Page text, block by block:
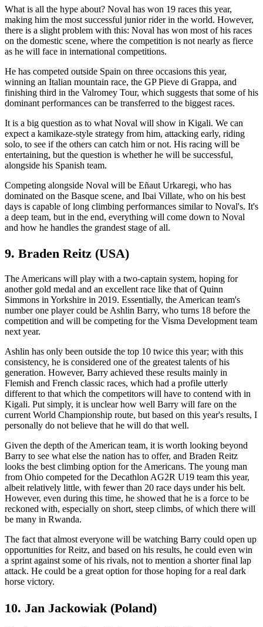
What is all the hype about? Noval has won 19 races this year,
making him the most successful junior rider in the world. However,
there is a slight problem with this: Noval has won most of his races
on the domestic scene, where the competition is not nearly as fierce
as he will face in international competitions.
He has competed outside Spain on three occasions this year,
winning an Italian mountain race, the GP Pieve di Grappa, and
finishing third in the Valromey Tour, which suggests that some of his
dominant performances can be transferred to the biggest races.
It is a big question as to what Noval will show in Kigali. We can
expect a kamikaze-style strategy from him, attacking early, riding
solo, to see if the others can catch him or not. His racing will be
entertaining, but the question is whether he will be successful,
alongside his Spanish team.
Competing alongside Noval will be Eñaut Urkaregi, who has
dominated on the Basque scene, and Ibai Villate, who on his best
days is capable of long climbing performances similar to Noval's. It's
a deep team, but in the end, everything will come down to Noval
and how he handles the grandest stage of all.
9. Braden Reitz (USA)
The Americans will play with a two-captain system, hoping for
another gold medal and an excellent race like that of Quinn
Simmons in Yorkshire in 2019. Essentially, the American team's
number one player could be Ashlin Barry, who turns 18 before the
competition and will be competing for the Visma Development team
next year.
Ashlin has only been outside the top 10 twice this year; with this
consistency, he is considered one of the greatest talents of his
generation. However, Barry achieved these results mainly in
Flemish and French classic races, which had a profile utterly
different to that which the competitors will have to contend with in
Kigali. Put simply, it is unclear how well Barry will fare on the
current World Championship route, but based on this year's results, I
personally do not believe that he will do that well.
Given the depth of the American team, it is worth looking beyond
Barry to see what else the nation has to offer, and Braden Reitz
looks the best climbing option for the Americans. The young man
from Ohio competed for the Decathlon AG2R U19 team this year,
albeit relatively little, with fewer than 20 race days under his belt.
However, even during this time, he showed that he is a force to be
reckoned with, especially on short, steep climbs, of which there will
be many in Rwanda.
The fact that almost everyone will be watching Barry could open up
opportunities for Reitz, and based on his results, he could even win
a sprint against some of his rivals, not to mention a shorter final lap
attack. He could be a great option for those hoping for a real dark
horse victory.
10. Jan Jackowiak (Poland)